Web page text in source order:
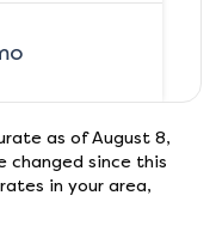
as of August 8,
changed since this
in your area,